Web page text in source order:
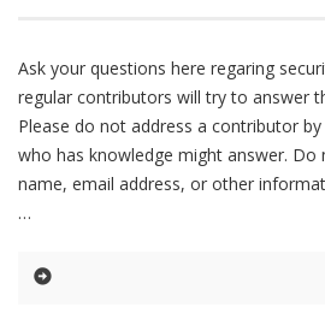
Ask your questions here regaring
regular contributors will try to answer
Please do not address a contributor
who has knowledge might answer. Do
name, email address, or other